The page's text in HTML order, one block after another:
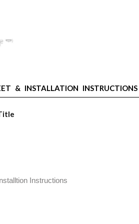
& INSTALLATION INSTRUCTIONS
Instructions